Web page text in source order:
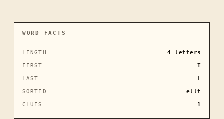
WORD FACTS
LENGTH 4 letters
FIRST
T
LAST
L
SORTED
ellt
CLUES
1